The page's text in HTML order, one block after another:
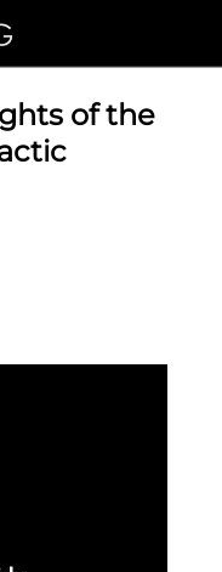
of the